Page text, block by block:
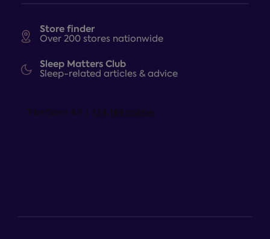
Store finder
Over 200 stores nationwide
Sleep Matters Club
Sleep-related articles & advice